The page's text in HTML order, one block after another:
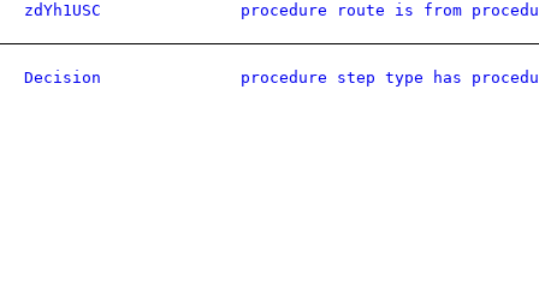
zdYh1USC procedure route is from
Decision procedure step type has